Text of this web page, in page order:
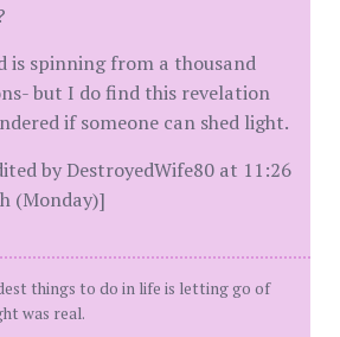
is spinning from a thousand
but I do find this revelation
if someone can shed light.
by DestroyedWife80 at 11:26
(Monday)]
things to do in life is letting go of
was real.